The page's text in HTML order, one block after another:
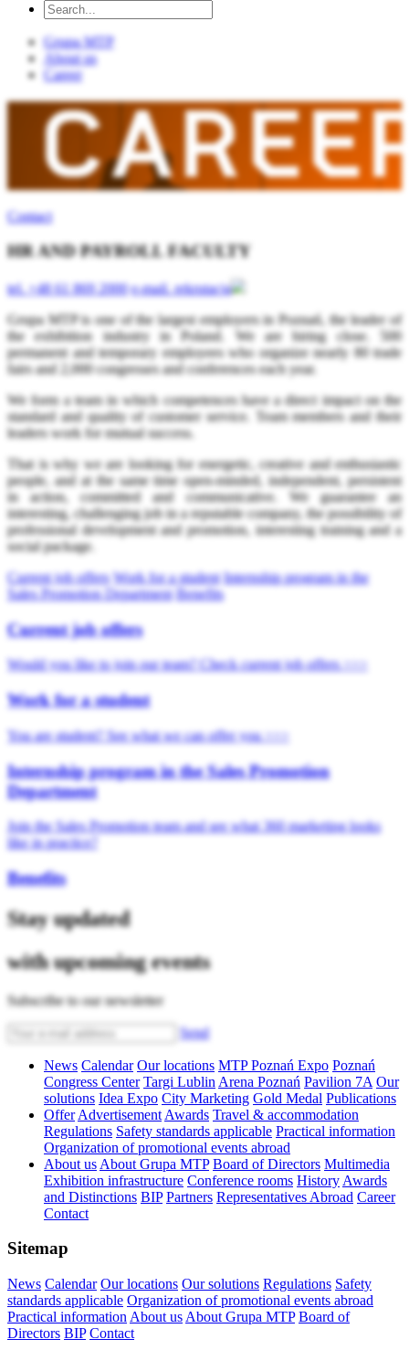
Grupa MTP
About us
Career
Contact
HR AND PAYROLL FACULTY
tel.+48 61 869 2000 e-mail.rekrutacja
Grupa MTP is one of the largest employers in Poznań, the leader of
the exhibition industry in Poland. We are hiring close. 500
permanent and temporary employees who organize nearly 80 trade
fairs and 2,000 congresses and conferences each year.
We form a team in which competences have a direct impact on the
standard and quality of customer service. Team members and their
leaders work for mutual success.
That is why we are looking for energetic, creative and enthusiastic
people, and at the same time open-minded, independent, persistent
in action, committed and communicative. We guarantee an
interesting, challenging job in a reputable company, the possibility of
professional development and promotion, interesting training and a
social package.
Current job offers Work for a student Internship program in the
Sales Promotion Department Benefits
Current job offers
Would you like to join our team? Check current job offers >>>
Work for a student
You are student? See what we can offer you >>>
Internship program in the Sales Promotion
Department
Join the Sales Promotion team and see what 360 marketing looks
like in practice?
Benefits
Stay updated
with upcoming events
Subscribe to our newsletter
Send
News Calendar Our locations MTP Poznań Expo Poznań
Congress Center Targi Lublin Arena Poznań Pavilion 7A Our
solutions Idea Expo City Marketing Gold Medal Publications
Offer Advertisement Awards Travel & accommodation
Regulations Safety standards applicable Practical information
Organization of promotional events abroad
About us About Grupa MTP Board of Directors Multimedia
Exhibition infrastructure Conference rooms History Awards
and Distinctions BIP Partners Representatives Abroad Career
Contact
Sitemap
News Calendar Our locations Our solutions Regulations Safety
standards applicable Organization of promotional events abroad
Practical information About us About Grupa MTP Board of
Directors BIP Contact